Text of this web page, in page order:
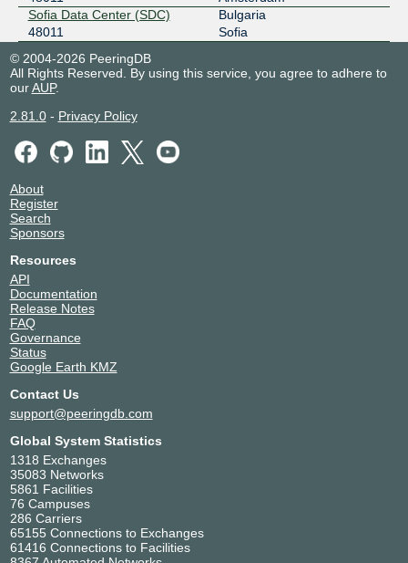
Sofia Data Center (SDC)
48011
Bulgaria
Sofia
© 2004-2026 PeeringDB
All Rights Reserved. By using this service, you agree to adhere to
ourAUP.
2.81.0- Privacy Policy
About
Register
Search
Sponsors
Resources
API
Documentation
Release Notes
FAQ
Governance
Status
Google Earth KMZ
Contact Us
support@peeringdb.com
Global System Statistics
1318 Exchanges
35083 Networks
5861 Facilities
76 Campuses
286 Carriers
65155 Connections to Exchanges
61416 Connections to Facilities